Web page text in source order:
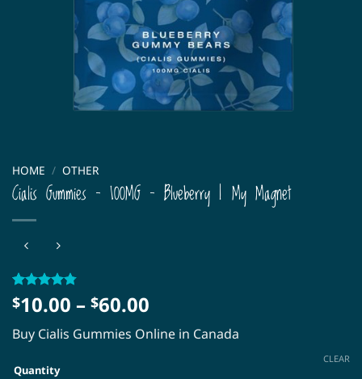
HOME / OTHER
Cialis Gummies – 100MG – Blueberry | My Magnet
Rated 4.77
out of 5
39
customer
$10.00 – $60.00
range:
$10.00
Buy Cialis Gummies Online in Canada
Quantity
CLEAR